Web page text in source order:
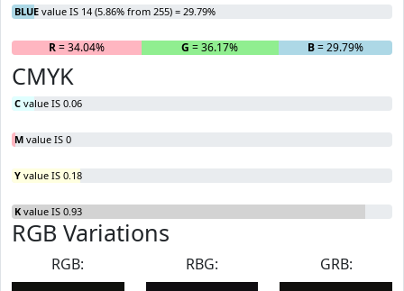
BLUE value IS 14 (5.86% from 255) = 29.79%
R= 34.04% G = 36.17% B= 29.79%
CMYK
C value IS 0.06
M value IS 0
Y value IS 0.18
K value IS 0.93
RGB Variations
RGB:
RBG:
GRB: